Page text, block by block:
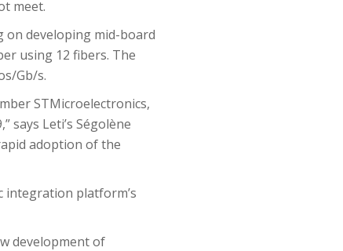
meet.
on developing mid-board
using 12 fibers. The
Gb/s.
STMicroelectronics,
says Leti’s Ségolène
adoption of the
integration platform’s
development of